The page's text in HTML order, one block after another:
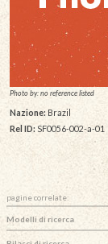
Photo by: no reference listed
Nazione: Brazil
Rel ID: SF0056-002-a-01
pagine correlate:
Modelli di ricerca